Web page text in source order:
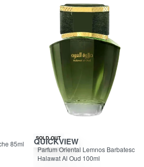
85ml
-24% OFF
SOLD OUT
QUICKVIEW
Evaluat la4.00din 5
Parfum Oriental Lemnos Barbatesc
Halawat Al Oud 100ml